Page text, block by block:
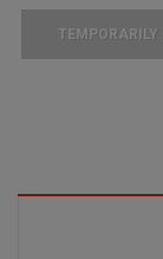
TEMPORARILY